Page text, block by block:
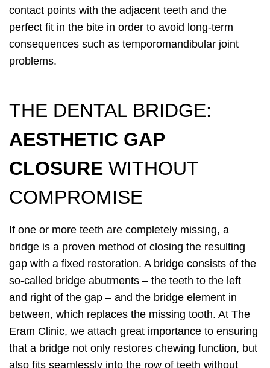
contact points with the adjacent teeth and the
perfect fit in the bite in order to avoid long-term
consequences such as temporomandibular joint
problems.
THE DENTAL BRIDGE:
AESTHETIC GAP
CLOSURE WITHOUT
COMPROMISE
If one or more teeth are completely missing, a
bridge is a proven method of closing the resulting
gap with a fixed restoration. A bridge consists of the
so-called bridge abutments – the teeth to the left
and right of the gap – and the bridge element in
between, which replaces the missing tooth. At The
Eram Clinic, we attach great importance to ensuring
that a bridge not only restores chewing function, but
also fits seamlessly into the row of teeth without